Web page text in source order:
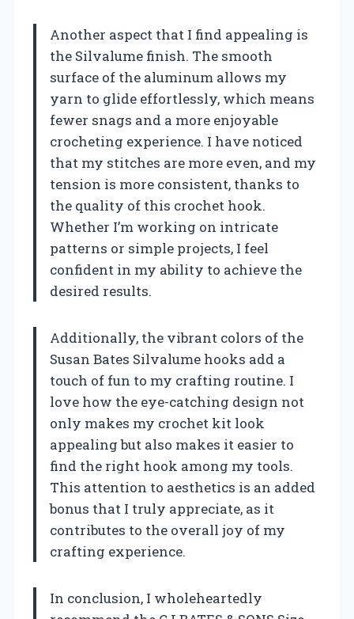
Another aspect that I find appealing is
the Silvalume finish. The smooth
surface of the aluminum allows my
yarn to glide effortlessly, which means
fewer snags and a more enjoyable
crocheting experience. I have noticed
that my stitches are more even, and my
tension is more consistent, thanks to
the quality of this crochet hook.
Whether I’m working on intricate
patterns or simple projects, I feel
confident in my ability to achieve the
desired results.
Additionally, the vibrant colors of the
Susan Bates Silvalume hooks add a
touch of fun to my crafting routine. I
love how the eye-catching design not
only makes my crochet kit look
appealing but also makes it easier to
find the right hook among my tools.
This attention to aesthetics is an added
bonus that I truly appreciate, as it
contributes to the overall joy of my
crafting experience.
In conclusion, I wholeheartedly